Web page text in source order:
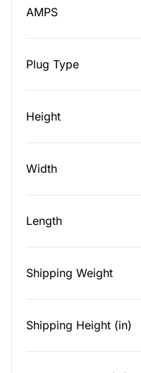
AMPS
Plug Type
Height
Width
Length
Shipping Weight
Shipping Height (in)